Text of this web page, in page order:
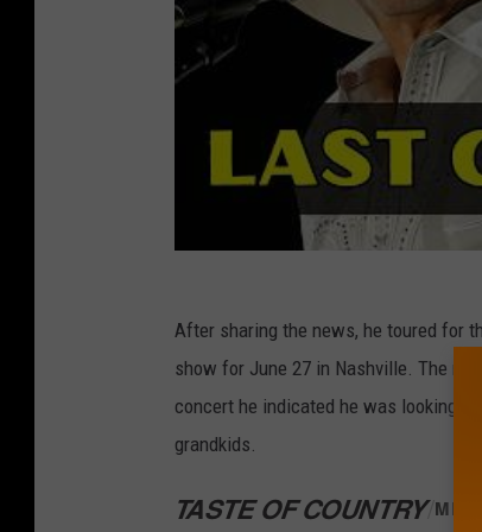
After sharing the news, he toured for
show for June 27 in Nashville. The
concert he indicated he was looking
grandkids.
TASTE OF COUNTRY/